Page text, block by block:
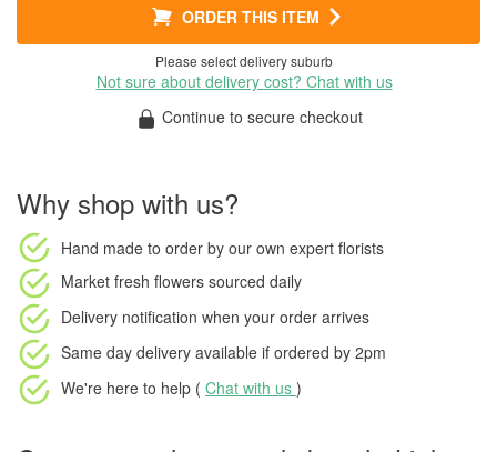
ORDER THIS ITEM
Please select delivery suburb
Not sure about delivery cost? Chat with us
Continue to secure checkout
Why shop with us?
Hand made to order by our own expert florists
Market fresh flowers sourced daily
Delivery notification when your order arrives
Same day delivery available if ordered by 2pm
We're here to help ( Chat with us )